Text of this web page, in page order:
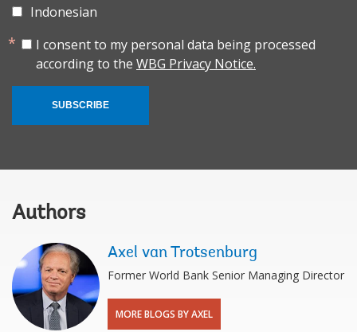
Indonesian
I consent to my personal data being processed
according to the WBG Privacy Notice.
SUBSCRIBE
Authors
Axel van Trotsenburg
Former World Bank Senior Managing Director
MORE BLOGS BY AXEL